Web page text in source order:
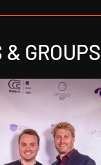
GROUPS